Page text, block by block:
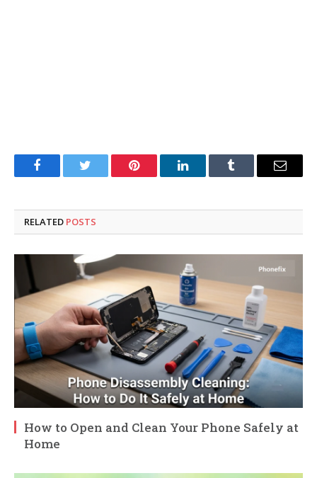
FacebookTwitter Pinterest LinkedInTumblr Email
RELATED POSTS
How to Open and Clean Your Phone Safely at
Home